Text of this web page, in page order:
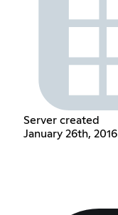
Server created
January 26th, 2016